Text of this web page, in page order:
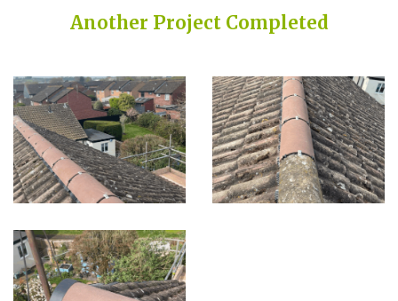
Another Project Completed